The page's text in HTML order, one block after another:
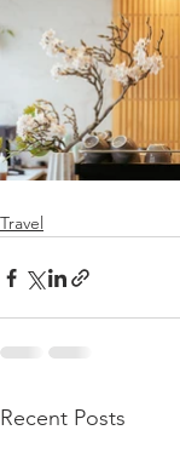
Travel
Recent Posts